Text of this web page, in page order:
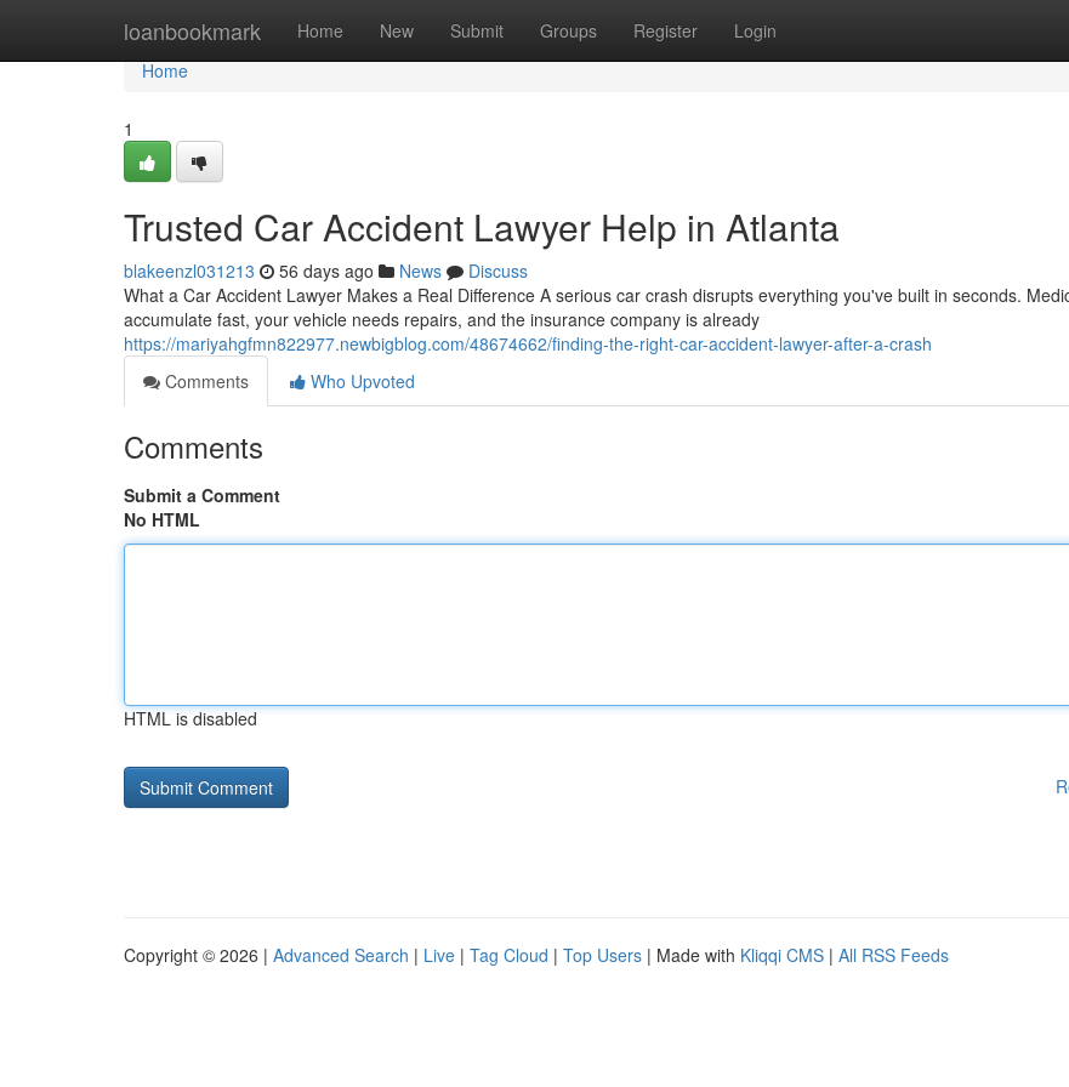
loanbookmark Home New Submit Groups Register Login
Home
Home
1
Trusted Car Accident Lawyer Help in Atlanta
blakeenzl031213 56 days ago News
Discuss
What a Car Accident Lawyer Makes a Real Difference A serious car crash disrupts everything you've built in seconds.
accumulate fast, your vehicle needs repairs, and the insurance company is already
https://mariyahgfmn822977.newbigblog.com/48674662/finding-the-right-car-accident-lawyer-after-a-crash
Comments
Who Upvoted
Comments
Submit a Comment
No HTML
HTML is disabled
Copyright © 2026 | Advanced Search | Live | Tag Cloud | Top Users | Made with Kliqqi CMS | All RSS Feeds